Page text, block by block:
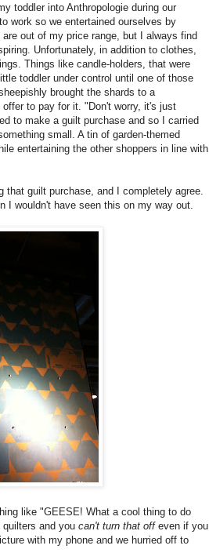
toddler into Anthropologie during our
work so we entertained ourselves by
out of my price range, but I always find
Unfortunately, in addition to clothes,
Things like candle-holders, that were
little toddler under control until one of those
brought the shards to a
to pay for it. "Don't worry, it's just
to make a guilt purchase and so I carried
small. A tin of garden-themed
entertaining the other shoppers in line with
that guilt purchase, and I completely agree.
I wouldn't have seen this on my way out.
like "GEESE! What a cool thing to do
and you can't turn that off even if you
with my phone and we hurried off to